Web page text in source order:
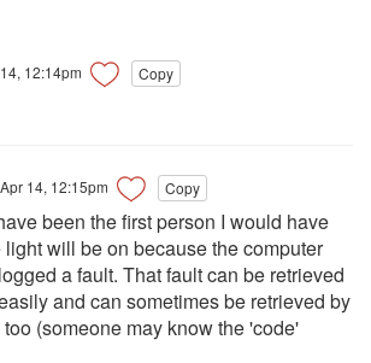
12:14pm Copy
Apr 14, 12:15pm Copy
been the first person I would have
will be on because the computer
a fault. That fault can be retrieved
and can sometimes be retrieved by
(someone may know the 'code'